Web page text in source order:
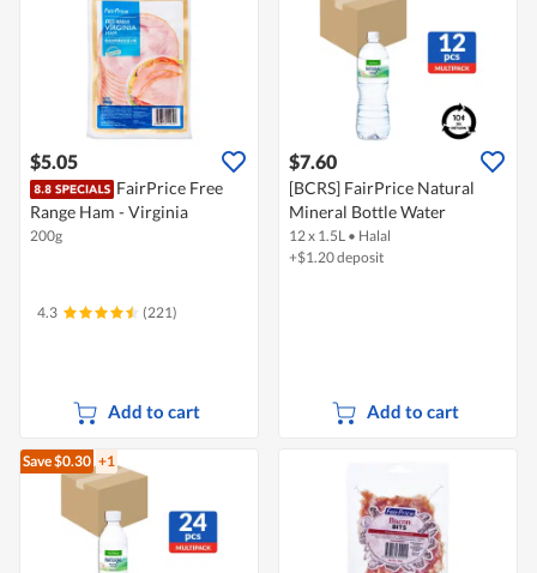
$5.05
FairPrice Free
Range Ham - Virginia
200g
4.3 (221)
Add to cart
$7.60
[BCRS] FairPrice Natural
Mineral Bottle Water
12 x 1.5L • Halal
+$1.20 deposit
Add to cart
Save $0.30 +1